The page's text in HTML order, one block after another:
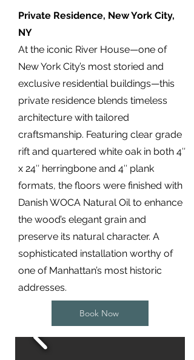
Private Residence, New York City,
NY
At the iconic River House—one of
New York City’s most storied and
exclusive residential buildings—this
private residence blends timeless
architecture with tailored
craftsmanship. Featuring clear grade
rift and quartered white oak in both 4″
x 24″ herringbone and 4″ plank
formats, the floors were finished with
Danish WOCA Natural Oil to enhance
the wood’s elegant grain and
preserve its natural character. A
sophisticated installation worthy of
one of Manhattan’s most historic
addresses.
Book Now